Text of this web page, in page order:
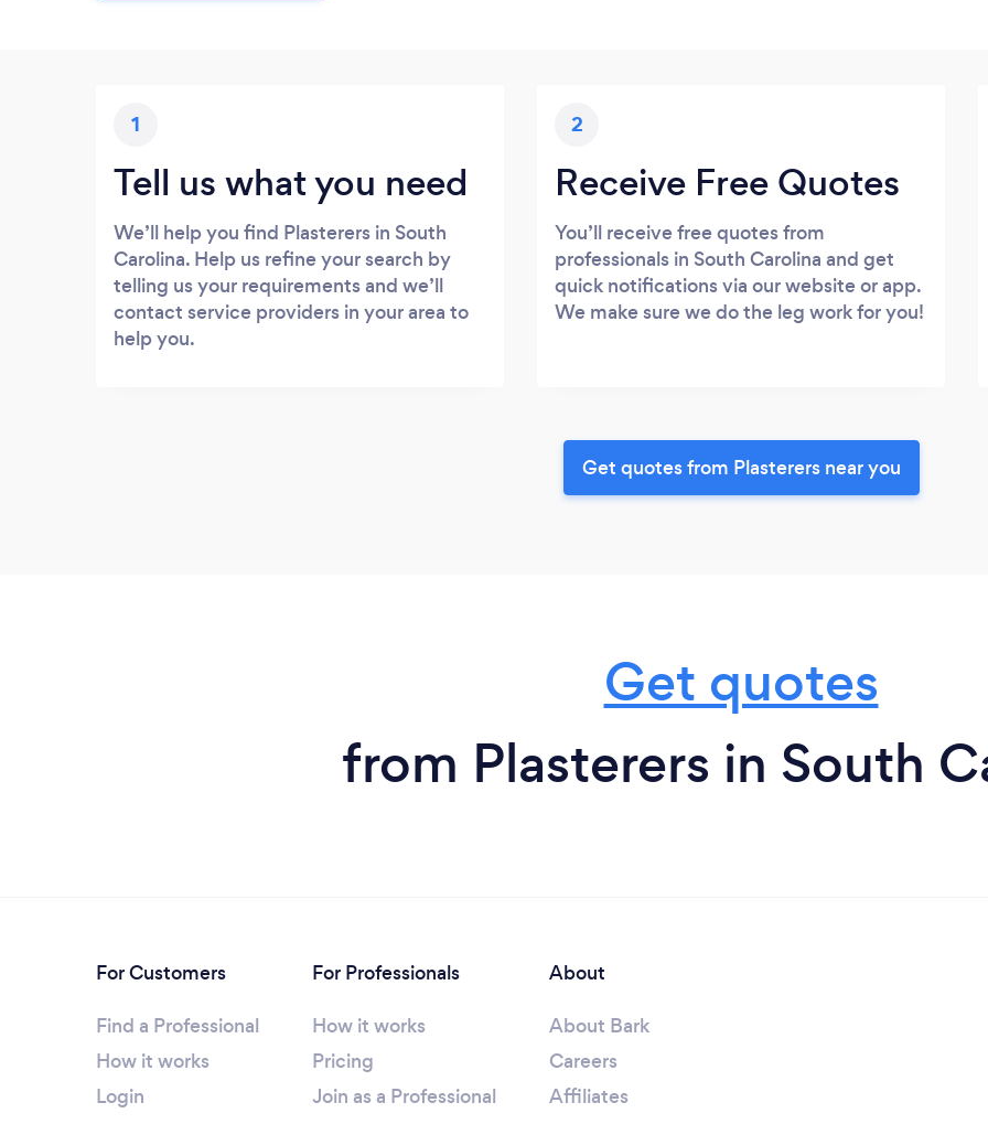
1
Tell us what you need
We’ll help you find Plasterers in South
Carolina. Help us refine your search by
telling us your requirements and we’ll
contact service providers in your area to
help you.
2
Receive Free Quotes
You’ll receive free quotes from
professionals in South Carolina and get
quick notifications via our website or app.
We make sure we do the leg work for you!
Get quotes from Plasterers near you
Get quotes
from Plasterers in South
For Customers
Find a Professional
How it works
Login
For Professionals
How it works
Pricing
Join as a Professional
About
About Bark
Careers
Affiliates